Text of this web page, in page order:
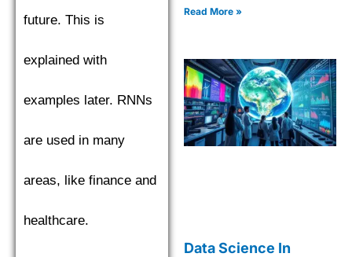
future. This is
explained with
examples later. RNNs
are used in many
areas, like finance and
healthcare.
the next era of tech
Read More »
Data Science In